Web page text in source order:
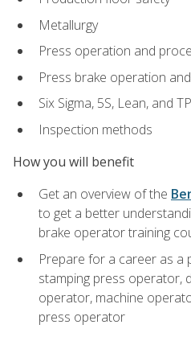
Metallurgy
Press operation and
Press brake operation
Six Sigma, 5S, Lean, and
Inspection methods
How you will benefit
Get an overview of the
to get a better
brake operator training
Prepare for a career as a
stamping press operator,
operator, machine
press operator